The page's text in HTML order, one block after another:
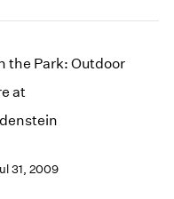
the Park: Outdoor
at
31, 2009